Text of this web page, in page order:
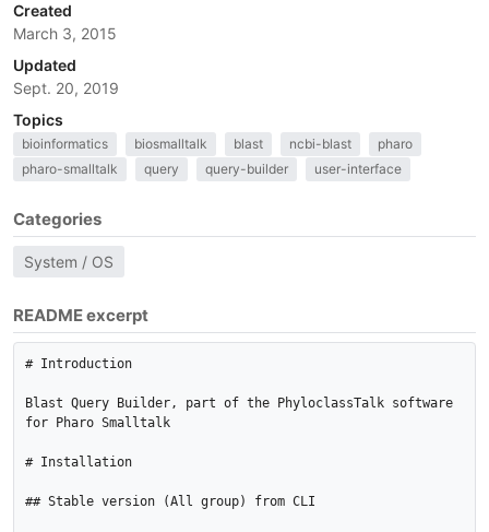
Created
March 3, 2015
Updated
Sept. 20, 2019
Topics
bioinformatics biosmalltalk blast ncbi-blast
pharo
pharo-smalltalk
query query-builder user-interface
Categories
System / OS
README excerpt
# Introduction
Blast Query Builder, part of the PhyloclassTalk software
for Pharo Smalltalk
# Installation
## Stable version (All group) from CLI